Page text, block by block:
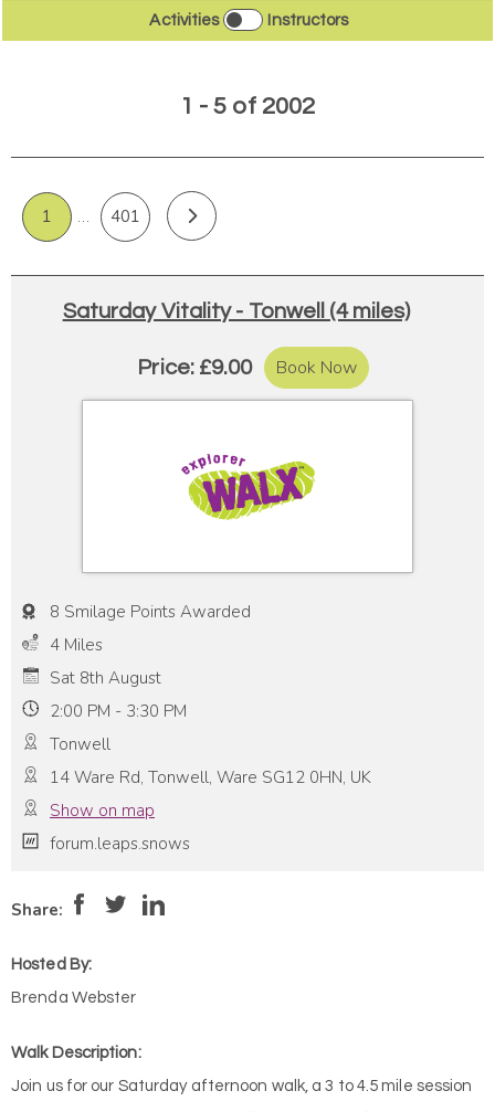
Activities Instructors
1 - 5 of 2002
1 … 401
Saturday Vitality - Tonwell (4 miles)
Price: £9.00 Book Now
8 Smilage Points Awarded
4 Miles
Sat 8th August
2:00 PM - 3:30 PM
Tonwell
14 Ware Rd, Tonwell, Ware SG12 0HN, UK
Show on map
forum.leaps.snows
Medium
Share:
Hosted By:
Brenda Webster
Walk Description:
Join us for our Saturday afternoon walk, a 3 to 4.5 mile session